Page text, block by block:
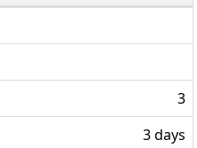
3
3 days